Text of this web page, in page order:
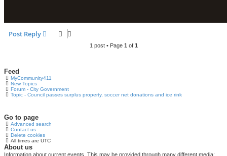
Post Reply
1 post • Page 1 of 1
Feed
MyCommunity411
New Topics
Forum - City Government
Topic - Council passes surplus property, soccer net donations and ice rink
Go to page
Advanced search
Contact us
Delete cookies
All times are UTC
About us
Information about current events. This may be provided through many different media: